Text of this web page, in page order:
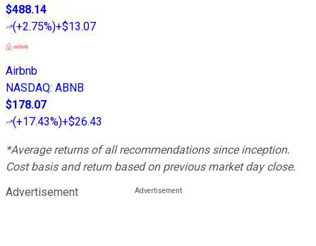
$488.14
(+2.75%)+$13.07
Airbnb
NASDAQ: ABNB
$178.07
(+17.43%)+$26.43
*Average returns of all recommendations since inception.
Cost basis and return based on previous market day close.
Advertisement